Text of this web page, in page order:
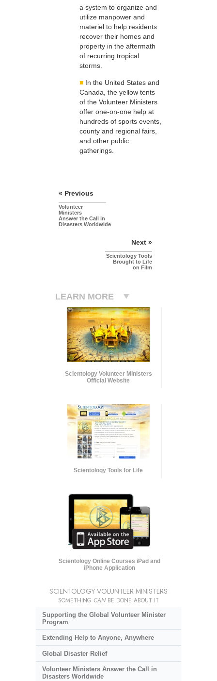
a system to organize and
utilize manpower and
materiel to help residents
recover their homes and
property in the aftermath
of recurring tropical
storms.
■ In the United States and
Canada, the yellow tents
of the Volunteer Ministers
offer one-on-one help at
hundreds of sports events,
county and regional fairs,
and other public
gatherings.
« Previous
Volunteer
Ministers
Answer the Call in
Disasters Worldwide
Next »
Scientology Tools
Brought to Life
on Film
LEARN MORE
Scientology Volunteer Ministers
Official Website
Scientology Tools for Life
Scientology Online Courses iPad and
iPhone Application
SCIENTOLOGY VOLUNTEER MINISTERS
SOMETHING CAN BE DONE ABOUT IT
Supporting the Global Volunteer Minister
Program
Extending Help to Anyone, Anywhere
Global Disaster Relief
Volunteer Ministers Answer the Call in
Disasters Worldwide